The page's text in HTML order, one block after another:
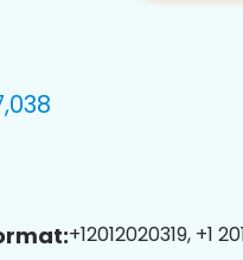
+12012020319, +1